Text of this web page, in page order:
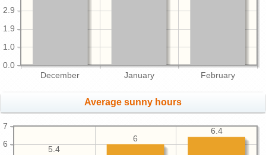
December January February
0.0
1.0
1.9
2.9
Average sunny hours
6
7
6.4
6
5.4